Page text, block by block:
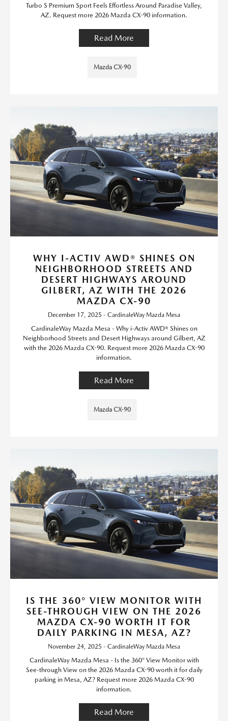
Turbo S Premium Sport Feels Effortless Around Paradise Valley,
AZ. Request more 2026 Mazda CX-90 information.
Read More
Mazda CX-90
WHY I-ACTIV AWD® SHINES ON
NEIGHBORHOOD STREETS AND
DESERT HIGHWAYS AROUND
GILBERT, AZ WITH THE 2026
MAZDA CX-90
December 17, 2025 - CardinaleWay Mazda Mesa
CardinaleWay Mazda Mesa - Why i-Activ AWD® Shines on
Neighborhood Streets and Desert Highways around Gilbert, AZ
with the 2026 Mazda CX-90. Request more 2026 Mazda CX-90
information.
Read More
Mazda CX-90
IS THE 360° VIEW MONITOR WITH
SEE-THROUGH VIEW ON THE 2026
MAZDA CX-90 WORTH IT FOR
DAILY PARKING IN MESA, AZ?
November 24, 2025 - CardinaleWay Mazda Mesa
CardinaleWay Mazda Mesa - Is the 360° View Monitor with
See-through View on the 2026 Mazda CX-90 worth it for daily
parking in Mesa, AZ? Request more 2026 Mazda CX-90
information.
Read More